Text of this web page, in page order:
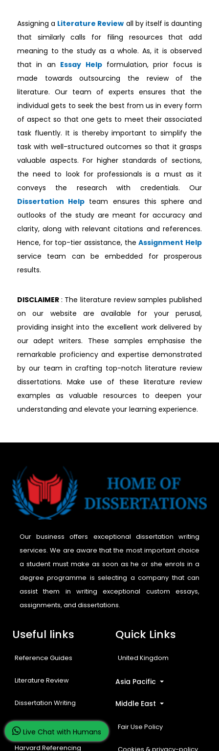
Assigning a Literature Review all by itself is daunting
that similarly calls for filing resources that add
meaning to the study as a whole. As, it is observed
that in an Essay Helpformulation, prior focus is
made towards outsourcing the review of the
literature. Our team of experts ensures that the
individual gets to seek the best from us in every form
of aspect so that one gets to meet their associated
task fluently. It is thereby important to simplify the
task with well-structured outcomes so that it grasps
valuable aspects. For higher standards of sections,
the need to look for professionals is a must as it
conveys the research with credentials. Our
Dissertation Help team ensures this sphere and
outlooks of the study are meant for accuracy and
clarity, along with relevant citations and references.
Hence, for top-tier assistance, theAssignment Help
service team can be embedded for prosperous
results.
DISCLAIMER : The literature review samples published
on our website are available for your perusal,
providing insight into the excellent work delivered by
our adept writers. These samples emphasise the
remarkable proficiency and expertise demonstrated
by our team in crafting top-notch literature review
dissertations. Make use of these literature review
examples as valuable resources to deepen your
understanding and elevate your learning experience.
Our business offers exceptional dissertation writing
services. We are aware that the most important choice
a student must make as soon as he or she enrols in a
degree programme is selecting a company that can
assist them in writing exceptional custom essays,
assignments, and dissertations.
Useful links
Reference Guides
Literature Review
Dissertation Writing
Free Resources
Harvard Referencing
Quick Links
United Kingdom
Asia Pacific
Middle East
Fair Use Policy
Live Chat with Humans